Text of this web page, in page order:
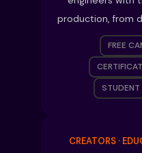
production, from
FREE
CREATORS ·